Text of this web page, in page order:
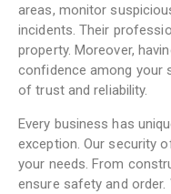
areas, monitor
incidents. Their
property. Moreover,
confidence among your
of trust and reliability.
Every business has
exception. Our security
your needs. From
ensure safety and order.